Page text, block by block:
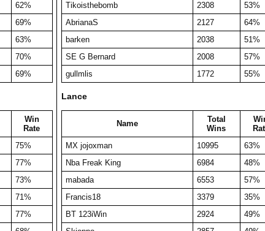
62%
69%
63%
70%
69%
Win
Rate
75%
77%
73%
71%
77%
Tikoisthebomb
2308
53%
AbrianaS
2127
64%
barken
2038
51%
SE G Bernard
2008
57%
gullmlis
1772 55%
Lance
Name
Total
Wins
MX jojoxman
10995
63%
Nba Freak King
6984
48%
mabada
6553
57%
Francis18
3379
35%
BT 123iWin
2924
49%